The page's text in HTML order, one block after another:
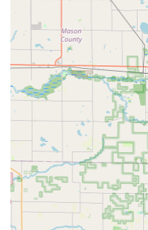
Car Key Expertise:
originating car keys
transponder keys, for
models, often at
dealerships.
Satisfaction
services with a 100%
demonstrating a
customer trust in
Nationwide Trust and
hundreds of
level of operational
standards to the local
Rapid Mobile